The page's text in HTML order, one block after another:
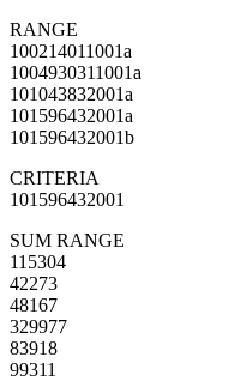
RANGE
100214011001a
1004930311001a
101043832001a
101596432001a
101596432001b
CRITERIA
101596432001
SUM RANGE
115304
42273
48167
329977
83918
99311